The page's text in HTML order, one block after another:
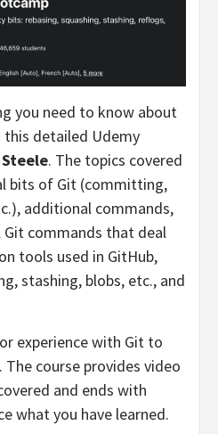
you need to know about
this detailed Udemy
. The topics covered
bits of Git (committing,
additional commands,
Git commands that deal
tools used in GitHub,
stashing, blobs, etc., and
experience with Git to
course provides video
and ends with
what you have learned.